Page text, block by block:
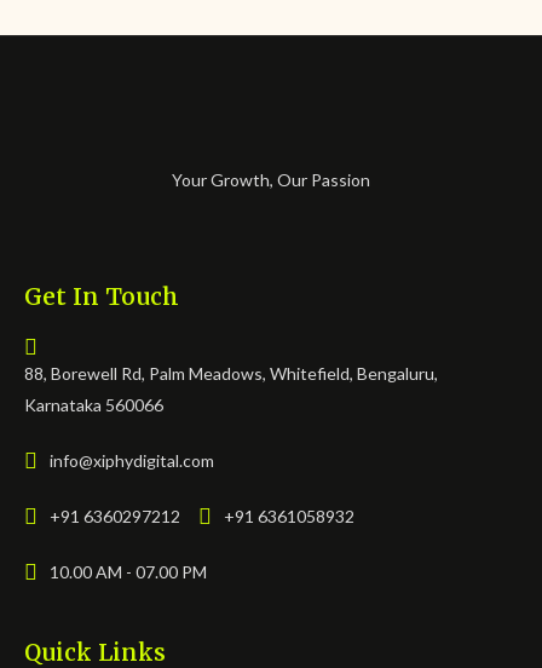
Your Growth, Our Passion
Get In Touch
88, Borewell Rd, Palm Meadows, Whitefield, Bengaluru,
Karnataka 560066
info@xiphydigital.com
+91 6360297212 +91 6361058932
10.00 AM - 07.00 PM
Quick Links